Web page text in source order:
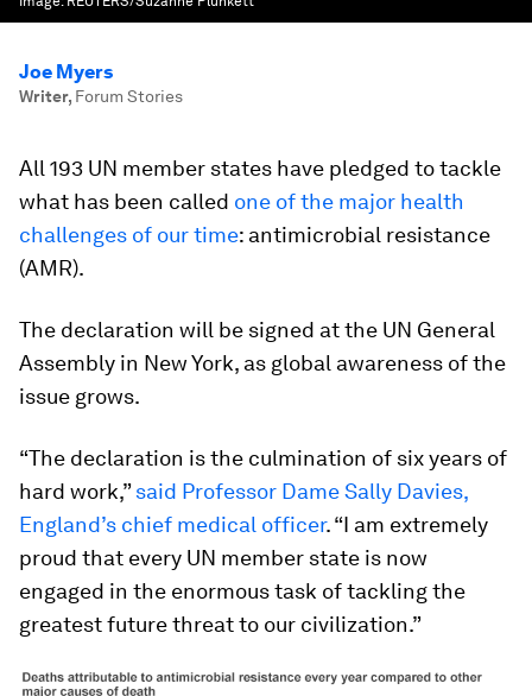
Joe Myers
Writer, Forum Stories
All 193 UN member states have pledged to tackle
what has been called one of the major health
challenges of our time: antimicrobial resistance
(AMR).
The declaration will be signed at the UN General
Assembly in New York, as global awareness of the
issue grows.
“The declaration is the culmination of six years of
hard work,”said Professor Dame Sally Davies,
England’s chief medical officer. “I am extremely
proud that every UN member state is now
engaged in the enormous task of tackling the
greatest future threat to our civilization.”